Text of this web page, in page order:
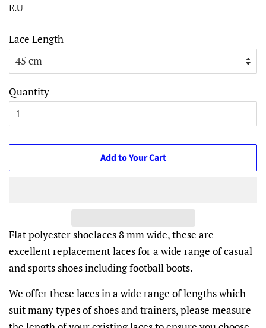
E.U
Lace Length
Quantity
Add to Your Cart
Flat polyester shoelaces 8 mm wide, these are
excellent replacement laces for a wide range of casual
and sports shoes including football boots.
We offer these laces in a wide range of lengths which
suit many types of shoes and trainers, please measure